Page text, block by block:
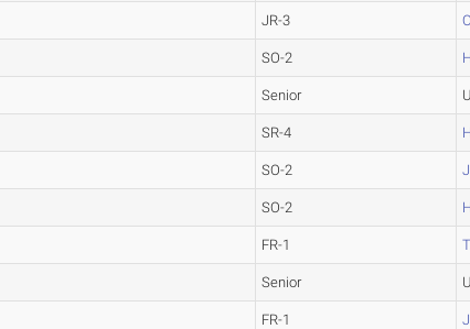
JR-3
SO-2
Senior
SR-4
SO-2
SO-2
FR-1
Senior
FR-1